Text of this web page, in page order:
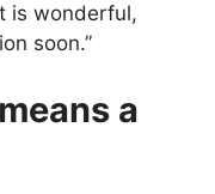
is wonderful,
soon.”
a